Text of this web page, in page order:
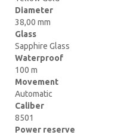
Diameter
38,00 mm
Glass
Sapphire Glass
Waterproof
100 m
Movement
Automatic
Caliber
8501
Power reserve